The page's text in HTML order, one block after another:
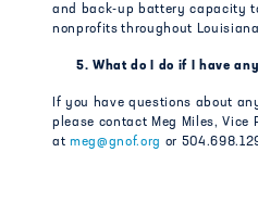
and back-up battery capacity
nonprofits throughout
5. What do I do if I have any
If you have questions about
please contact Meg Miles, Vice
atmeg@gnof.org or